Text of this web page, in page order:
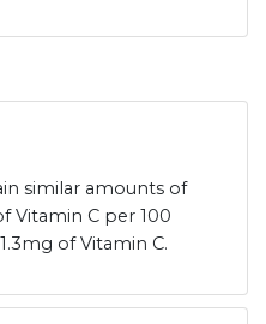
similar amounts of
Vitamin C per 100
of Vitamin C.